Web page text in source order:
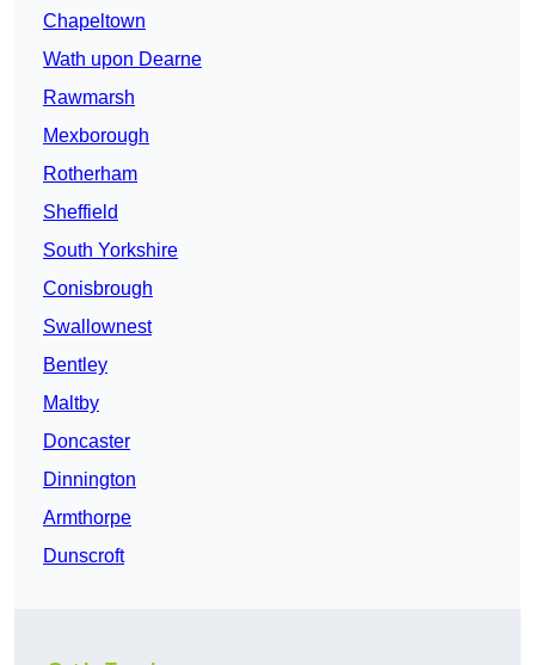
Chapeltown
Wath upon Dearne
Rawmarsh
Mexborough
Rotherham
Sheffield
South Yorkshire
Conisbrough
Swallownest
Bentley
Maltby
Doncaster
Dinnington
Armthorpe
Dunscroft